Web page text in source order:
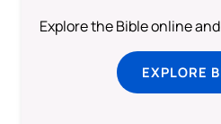
Explore the Bible online
EXPLORE